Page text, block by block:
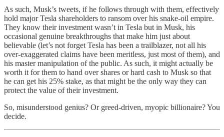
As such, Musk’s tweets, if he follows through with them, effectively
hold major Tesla shareholders to ransom over his snake-oil empire.
They know their investment wasn’t in Tesla but in Musk, his
occasional genuine breakthroughs that make him just about
believable (let’s not forget Tesla has been a trailblazer, not all his
over-exaggerated claims have been meritless, just most of them), and
his master manipulation of the public. As such, it might actually be
worth it for them to hand over shares or hard cash to Musk so that
he can get his 25% stake, as that might be the only way they can
protect the value of their investment.
So, misunderstood genius? Or greed-driven, myopic billionaire? You
decide.